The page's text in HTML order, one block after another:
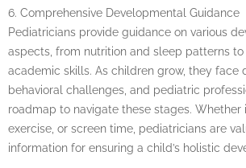
6. Comprehensive Developmental Guidance
Pediatricians provide guidance on various
aspects, from nutrition and sleep patterns to
academic skills. As children grow, they face
behavioral challenges, and pediatric
roadmap to navigate these stages. Whether
exercise, or screen time, pediatricians are
information for ensuring a child’s holistic